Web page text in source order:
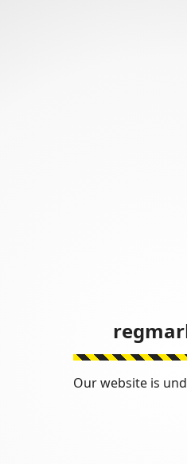
Our website is